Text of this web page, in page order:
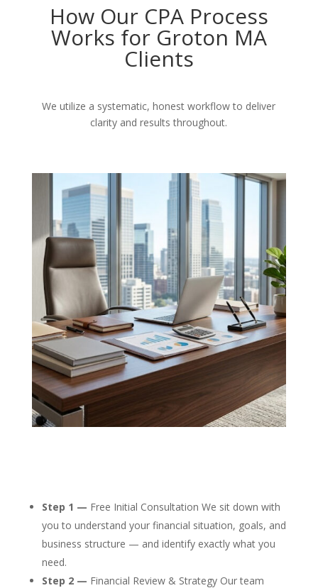
How Our CPA Process
Works for Groton MA
Clients
We utilize a systematic, honest workflow to deliver
clarity and results throughout.
Step 1 — Free Initial Consultation We sit down with
you to understand your financial situation, goals, and
business structure — and identify exactly what you
need.
Step 2 — Financial Review & Strategy Our team